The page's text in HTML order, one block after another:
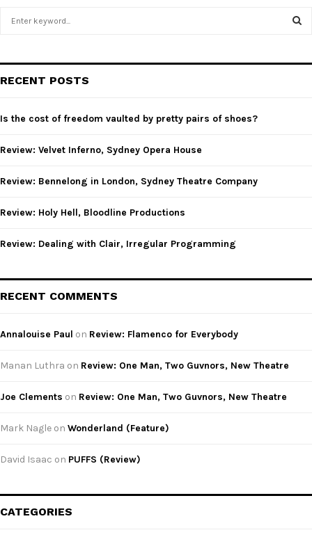
h
o
:
RECENT POSTS
Is the cost of freedom vaulted by pretty pairs of shoes?
Review: Velvet Inferno, Sydney Opera House
Review: Bennelong in London, Sydney Theatre Company
Review: Holy Hell, Bloodline Productions
Review: Dealing with Clair, Irregular Programming
RECENT COMMENTS
Annalouise Paul on Review: Flamenco for Everybody
Manan Luthra on Review: One Man, Two Guvnors, New Theatre
Joe Clements on Review: One Man, Two Guvnors, New Theatre
Mark Nagle on Wonderland (Feature)
David Isaac on PUFFS (Review)
CATEGORIES